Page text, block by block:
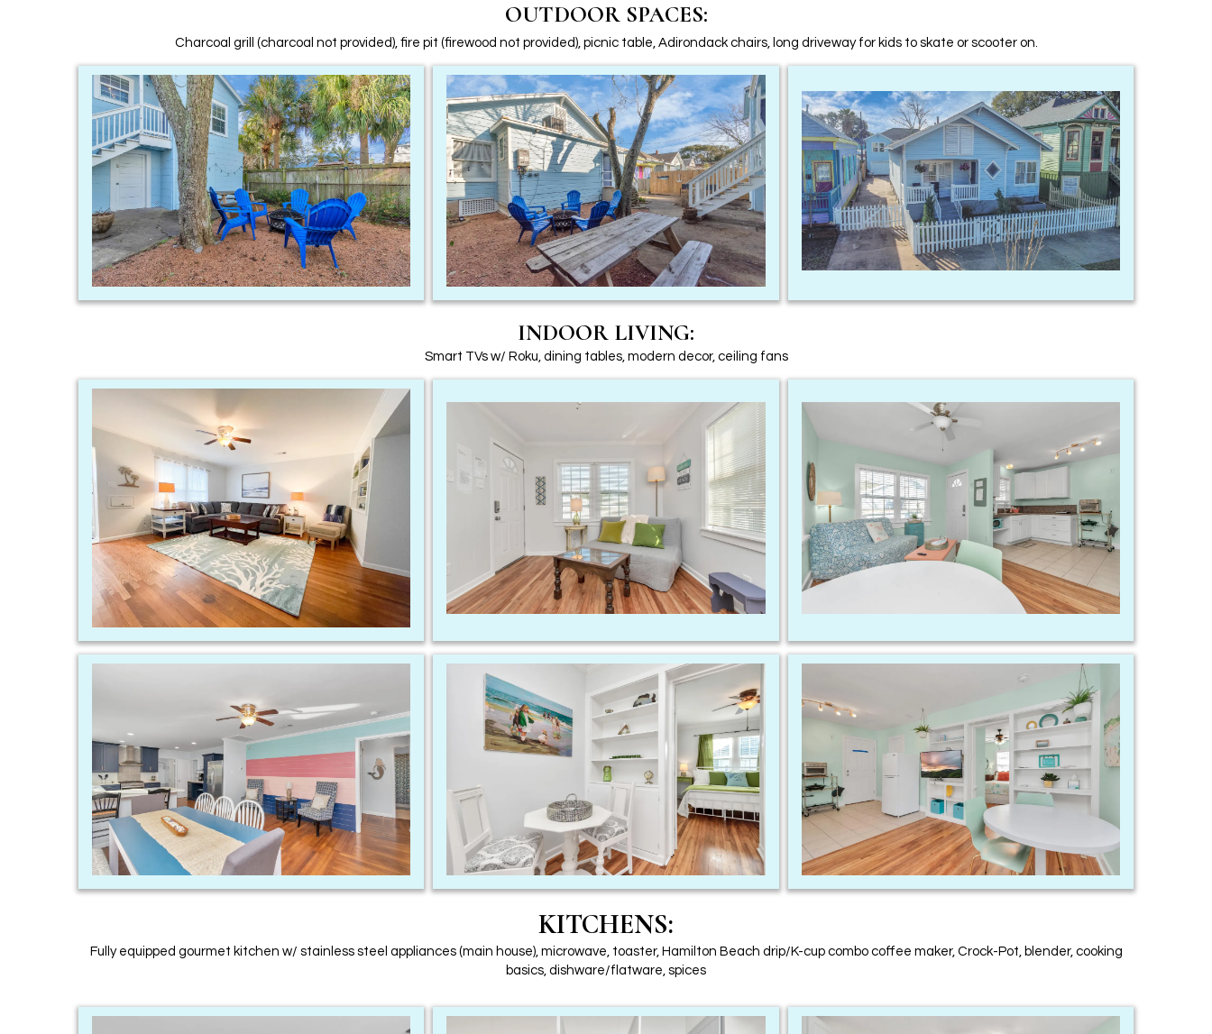
OUTDOOR SPACES:
Charcoal grill (charcoal not provided), fire pit (firewood not provided), picnic table, Adirondack chairs, long driveway for kids to skate or scooter on.
INDOOR LIVING:
Smart TVs w/ Roku, dining tables, modern decor, ceiling fans
KITCHENS:
Fully equipped gourmet kitchen w/ stainless steel appliances (main house), microwave, toaster, Hamilton Beach drip/K-cup combo coffee maker, Crock-Pot, blender, cooking
basics, dishware/flatware, spices